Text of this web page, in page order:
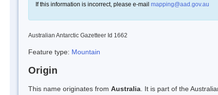
If this information is incorrect, please e-mail mapping@aad.gov.au
Australian Antarctic Gazetteer Id 1662
Feature type: Mountain
Origin
This name originates from Australia . It is part of the